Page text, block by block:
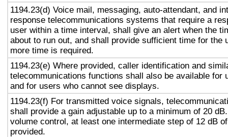
1194.23(d) Voice mail, messaging, auto-attendant, and
response telecommunications systems that require a
user within a time interval, shall give an alert when the
about to run out, and shall provide sufficient time for the
more time is required.
1194.23(e) Where provided, caller identification and
telecommunications functions shall also be available for
and for users who cannot see displays.
1194.23(f) For transmitted voice signals,
shall provide a gain adjustable up to a minimum of 20
volume control, at least one intermediate step of 12 dB
provided.